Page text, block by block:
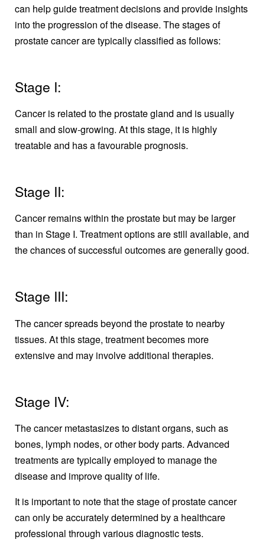
can help guide treatment decisions and provide insights
into the progression of the disease. The stages of
prostate cancer are typically classified as follows:
Stage I:
Cancer is related to the prostate gland and is usually
small and slow-growing. At this stage, it is highly
treatable and has a favourable prognosis.
Stage II:
Cancer remains within the prostate but may be larger
than in Stage I. Treatment options are still available, and
the chances of successful outcomes are generally good.
Stage III:
The cancer spreads beyond the prostate to nearby
tissues. At this stage, treatment becomes more
extensive and may involve additional therapies.
Stage IV:
The cancer metastasizes to distant organs, such as
bones, lymph nodes, or other body parts. Advanced
treatments are typically employed to manage the
disease and improve quality of life.
It is important to note that the stage of prostate cancer
can only be accurately determined by a healthcare
professional through various diagnostic tests.